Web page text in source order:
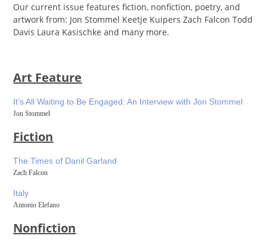
Our current issue features fiction, nonfiction, poetry, and
artwork from: Jon Stommel Keetje Kuipers Zach Falcon Todd
Davis Laura Kasischke and many more.
Art Feature
It’s All Waiting to Be Engaged: An Interview with Jon Stommel
Jon Stommel
Fiction
The Times of Danil Garland
Zach Falcon
Italy
Antonio Elefano
Nonfiction